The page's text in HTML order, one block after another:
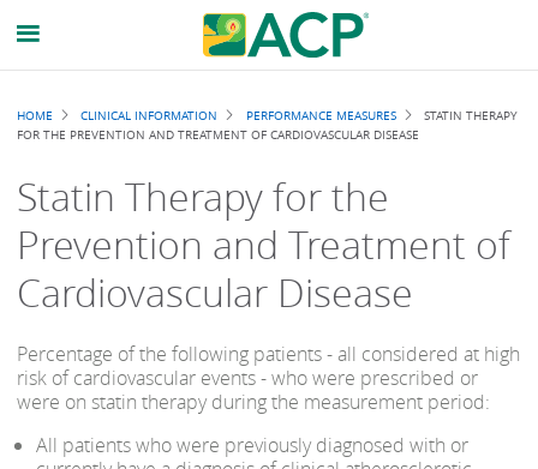
Breadcrumb
HOME CLINICAL INFORMATION PERFORMANCE MEASURES
STATIN THERAPY
FOR THE PREVENTION AND TREATMENT OF CARDIOVASCULAR DISEASE
Statin Therapy for the
Prevention and Treatment of
Cardiovascular Disease
Percentage of the following patients - all considered at high
risk of cardiovascular events - who were prescribed or
were on statin therapy during the measurement period:
All patients who were previously diagnosed with or